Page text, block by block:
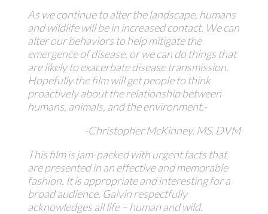
As we continue to alter the landscape, humans
and wildlife will be in increased contact. We can
alter our behaviors to help mitigate the
emergence of disease, or we can do things that
are likely to exacerbate disease transmission.
Hopefully the film will get people to think
proactively about the relationship between
humans, animals, and the environment.-
-Christopher McKinney, MS, DVM
This film is jam-packed with urgent facts that
are presented in an effective and memorable
fashion. It is appropriate and interesting for a
broad audience. Galvin respectfully
acknowledges all life – human and wild.